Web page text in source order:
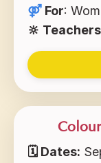
⚤ For:
🔆
🗓 Dates: